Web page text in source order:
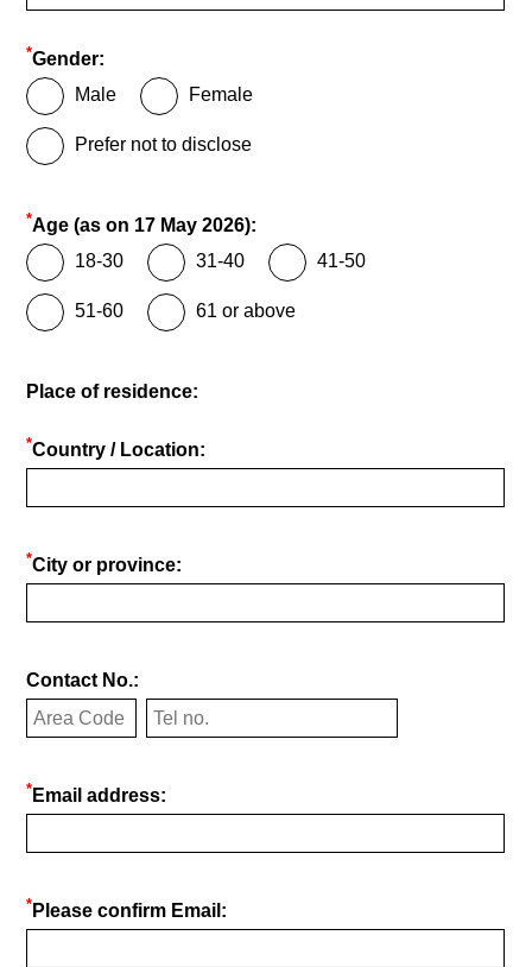
*Gender:
Male
Female
Prefer not to disclose
*Age (as on 17 May 2026):
18-30
31-40 41-50
51-60 61 or above
Place of residence:
*Country / Location:
*City or province:
Contact No.:
* Email address:
* Please confirm Email: